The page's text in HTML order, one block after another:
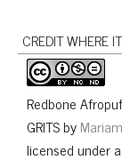
CREDIT WHERE
Redbone
GRITSby
licensed under a